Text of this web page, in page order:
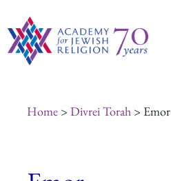
to
content
Home> Divrei Torah> Emor